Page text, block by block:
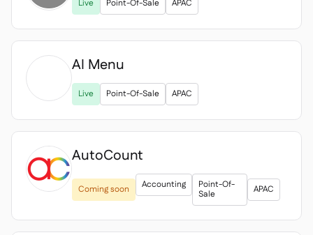
Live Point-Of-Sale APAC
AI Menu
Live Point-Of-Sale APAC
AutoCount
Coming soon Accounting
Point-Of-
Sale
APAC